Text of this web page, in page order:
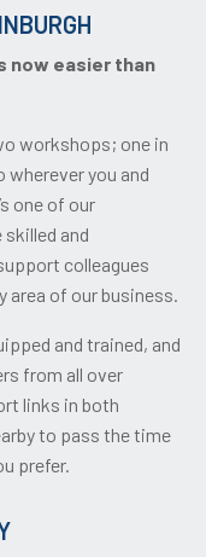
now easier than
workshops; one in
wherever you and
one of our
and
colleagues
area of our business.
and trained, and
from all over
links in both
to pass the time
prefer.